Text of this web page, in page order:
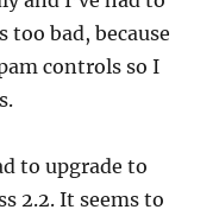
too bad, because
controls so I
to upgrade to
2.2. It seems to